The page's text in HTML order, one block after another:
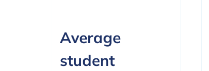
Average
student